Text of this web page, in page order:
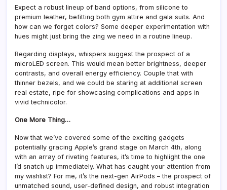
Expect a robust lineup of band options, from silicone to
premium leather, befitting both gym attire and gala suits. And
how can we forget colors? Some deeper experimentation with
hues might just bring the zing we need in a routine lineup.
Regarding displays, whispers suggest the prospect of a
microLED screen. This would mean better brightness, deeper
contrasts, and overall energy efficiency. Couple that with
thinner bezels, and we could be staring at additional screen
real estate, ripe for showcasing complications and apps in
vivid technicolor.
One More Thing…
Now that we’ve covered some of the exciting gadgets
potentially gracing Apple’s grand stage on March 4th, along
with an array of riveting features, it’s time to highlight the one
I’d snatch up immediately. What has caught your attention from
my wishlist? For me, it’s the next-gen AirPods – the prospect of
unmatched sound, user-defined design, and robust integration